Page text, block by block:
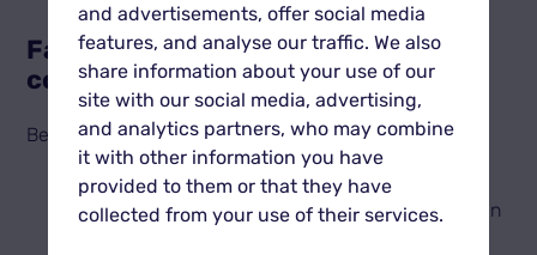
Familiarise yourself with access
conditions
Before booking, check the access conditions:
MondialBox® centres offer24/7 access
perfect for managing your belongings at your own
and advertisements, offer social media
features, and analyse our traffic. We also
share information about your use of our
site with our social media, advertising,
and analytics partners, who may combine
it with other information you have
provided to them or that they have
collected from your use of their services.